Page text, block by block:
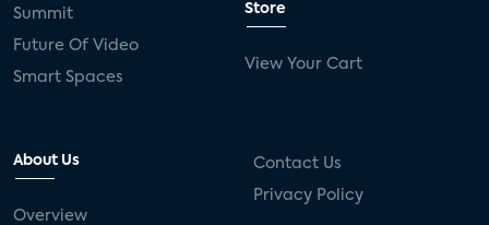
Summit
Future Of Video
Smart Spaces
Store
View Your Cart
About Us
Overview
Contact Us
Privacy Policy